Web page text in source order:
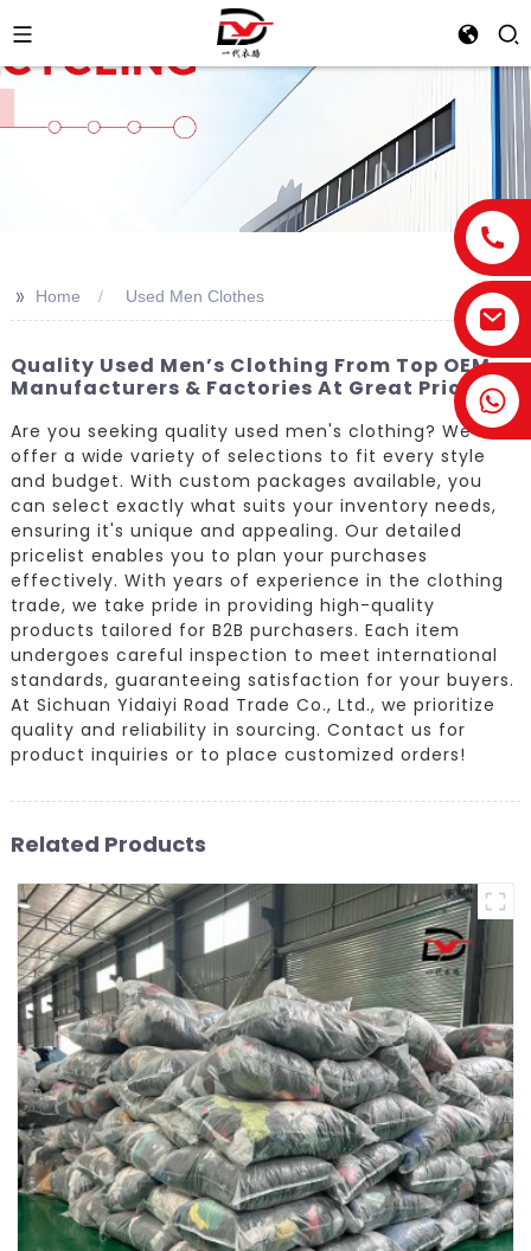
>> Home Used Men Clothes
Quality Used Men’s Clothing From Top OEM
Manufacturers & Factories At Great Prices
Are you seeking quality used men's clothing? We
offer a wide variety of selections to fit every style
and budget. With custom packages available, you
can select exactly what suits your inventory needs,
ensuring it's unique and appealing. Our detailed
pricelist enables you to plan your purchases
effectively. With years of experience in the clothing
trade, we take pride in providing high-quality
products tailored for B2B purchasers. Each item
undergoes careful inspection to meet international
standards, guaranteeing satisfaction for your buyers.
At Sichuan Yidaiyi Road Trade Co., Ltd., we prioritize
quality and reliability in sourcing. Contact us for
product inquiries or to place customized orders!
Related Products